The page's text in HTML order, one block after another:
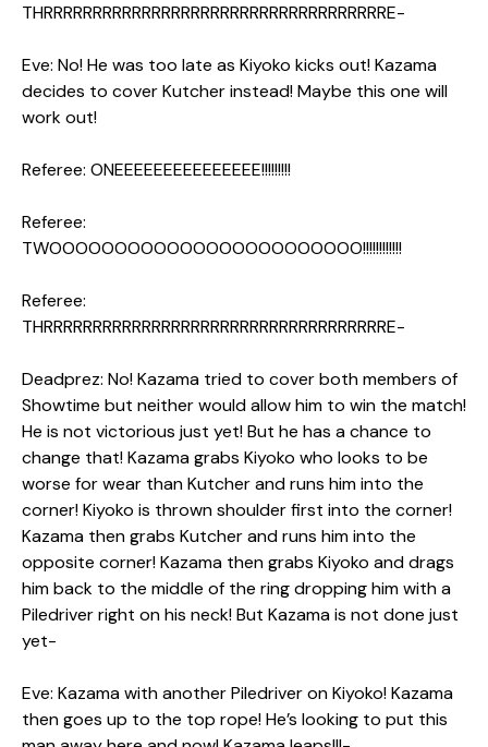
THRRRRRRRRRRRRRRRRRRRRRRRRRRRRRRRRRRRE-
Eve: No! He was too late as Kiyoko kicks out! Kazama
decides to cover Kutcher instead! Maybe this one will
work out!
Referee: ONEEEEEEEEEEEEEEE!!!!!!!!!
Referee:
TWOOOOOOOOOOOOOOOOOOOOOOOO!!!!!!!!!!!!
Referee:
THRRRRRRRRRRRRRRRRRRRRRRRRRRRRRRRRRRRE-
Deadprez: No! Kazama tried to cover both members of
Showtime but neither would allow him to win the match!
He is not victorious just yet! But he has a chance to
change that! Kazama grabs Kiyoko who looks to be
worse for wear than Kutcher and runs him into the
corner! Kiyoko is thrown shoulder first into the corner!
Kazama then grabs Kutcher and runs him into the
opposite corner! Kazama then grabs Kiyoko and drags
him back to the middle of the ring dropping him with a
Piledriver right on his neck! But Kazama is not done just
yet-
Eve: Kazama with another Piledriver on Kiyoko! Kazama
then goes up to the top rope! He’s looking to put this